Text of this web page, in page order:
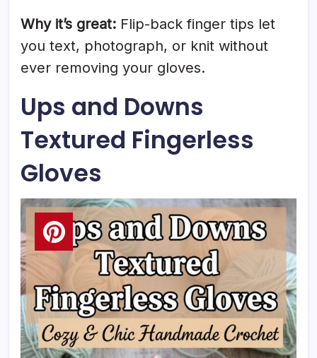
Why it’s great: Flip-back finger tips let
you text, photograph, or knit without
ever removing your gloves.
Ups and Downs
Textured Fingerless
Gloves